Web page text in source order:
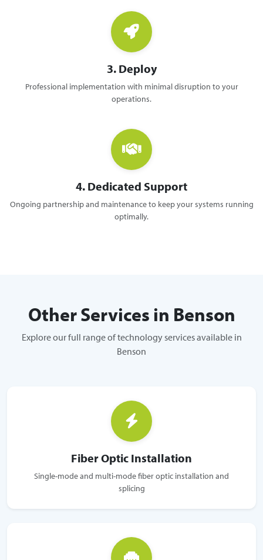
3. Deploy
Professional implementation with minimal disruption to your
operations.
4. Dedicated Support
Ongoing partnership and maintenance to keep your systems running
optimally.
Other Services in Benson
Explore our full range of technology services available in
Benson
Fiber Optic Installation
Single-mode and multi-mode fiber optic installation and
splicing